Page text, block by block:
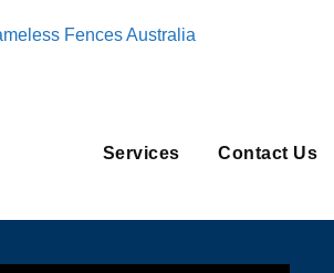
Fences Australia
Services Contact Us